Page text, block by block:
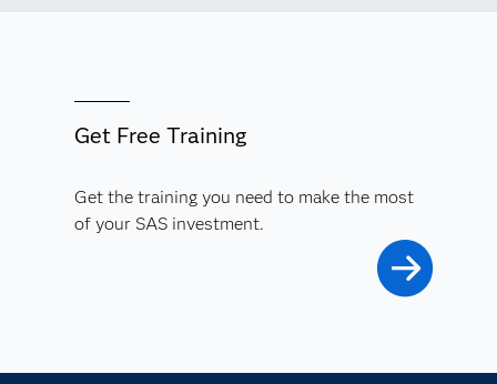
Get Free Training
Get the training you need to make the most
of your SAS investment.